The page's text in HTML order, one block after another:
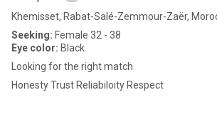
Khemisset, Rabat-Salé-Zemmour-Zaër,
Seeking: Female 32 - 38
Eye color: Black
Looking for the right match
Honesty Trust Reliabiloity Respect